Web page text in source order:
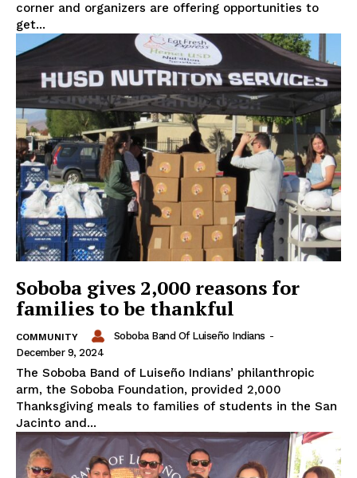
corner and organizers are offering opportunities to
get...
Soboba gives 2,000 reasons for
families to be thankful
COMMUNITY Soboba Band Of Luiseño Indians -
December 9, 2024
The Soboba Band of Luiseño Indians’ philanthropic
arm, the Soboba Foundation, provided 2,000
Thanksgiving meals to families of students in the San
Jacinto and...